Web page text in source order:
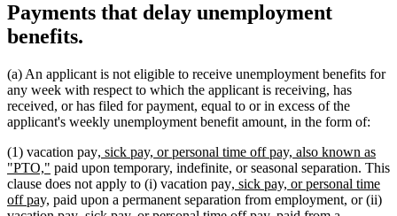
Payments that delay unemployment
benefits.
(a) An applicant is not eligible to receive unemployment benefits for
any week with respect to which the applicant is receiving, has
received, or has filed for payment, equal to or in excess of the
applicant's weekly unemployment benefit amount, in the form of:
(1) vacation paynew
text
begin
, sick pay, or personal time off pay, also known as
"PTO," new
text
end
paid upon temporary, indefinite, or seasonal separation. This
clause does not apply to (i) vacation paynew
text
, sick pay, or personal time
off pay, new
paid upon a permanent separation from employment, or (ii)